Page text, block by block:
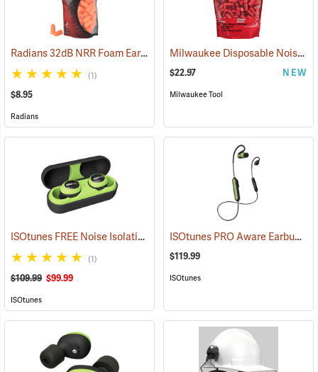
Radians 32dB NRR Foam Earplugs, Bag of 50 pairs (94156)
(1)
$8.95
Radians
Milwaukee Disposable Noise Reducing Earplugs, 100-Pair Pack
$22.97 NEW
Milwaukee Tool
ISOtunes FREE Noise Isolating Bluetooth Wireless Earbuds, Safety Green
(1)
$109.99 $99.99
ISOtunes
ISOtunes PRO Aware Earbuds
$119.99
ISOtunes